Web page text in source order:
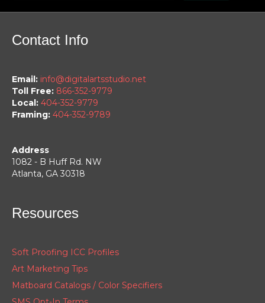
Contact Info
Email: info@digitalartsstudio.net
Toll Free: 866-352-9779
Local: 404-352-9779
Framing: 404-352-9789
Address
1082 - B Huff Rd. NW
Atlanta, GA 30318
Resources
Soft Proofing ICC Profiles
Art Marketing Tips
Matboard Catalogs / Color Specifiers